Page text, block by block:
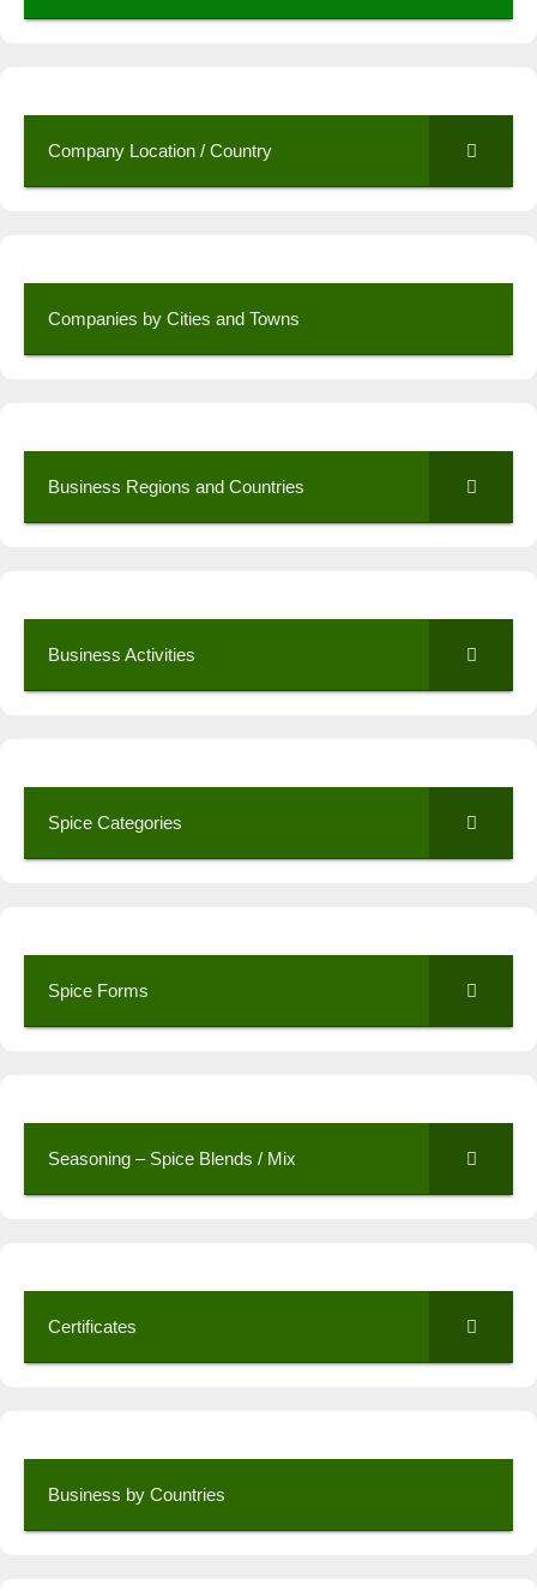
Company Location / Country
Companies by Cities and Towns
Business Regions and Countries
Business Activities
Spice Categories
Spice Forms
Seasoning – Spice Blends / Mix
Certificates
Business by Countries